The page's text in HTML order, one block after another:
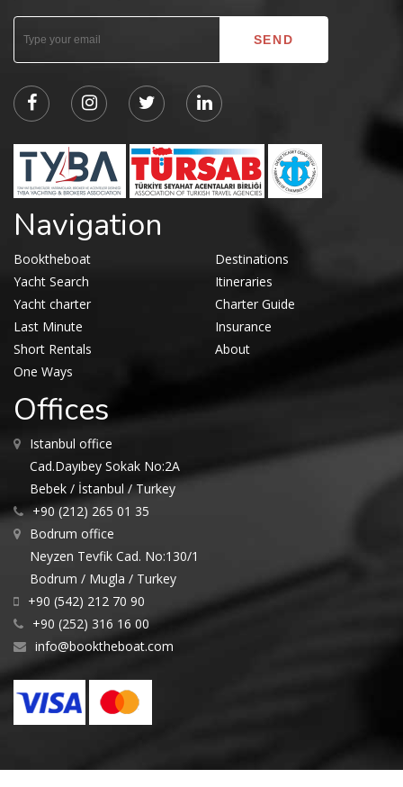
Navigation
Booktheboat
Yacht Search
Yacht charter
Last Minute
Short Rentals
One Ways
Destinations
Itineraries
Charter Guide
Insurance
About
Offices
Istanbul office
Cad.Dayıbey Sokak No:2A
Bebek / İstanbul / Turkey
+90 (212) 265 01 35
Bodrum office
Neyzen Tevfik Cad. No:130/1
Bodrum / Mugla / Turkey
+90 (542) 212 70 90
+90 (252) 316 16 00
info@booktheboat.com